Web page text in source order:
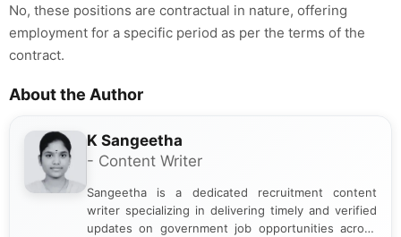
No, these positions are contractual in nature, offering
employment for a specific period as per the terms of the
contract.
About the Author
K Sangeetha
- Content Writer
Sangeetha is a dedicated recruitment content
writer specializing in delivering timely and verified
updates on government job opportunities across